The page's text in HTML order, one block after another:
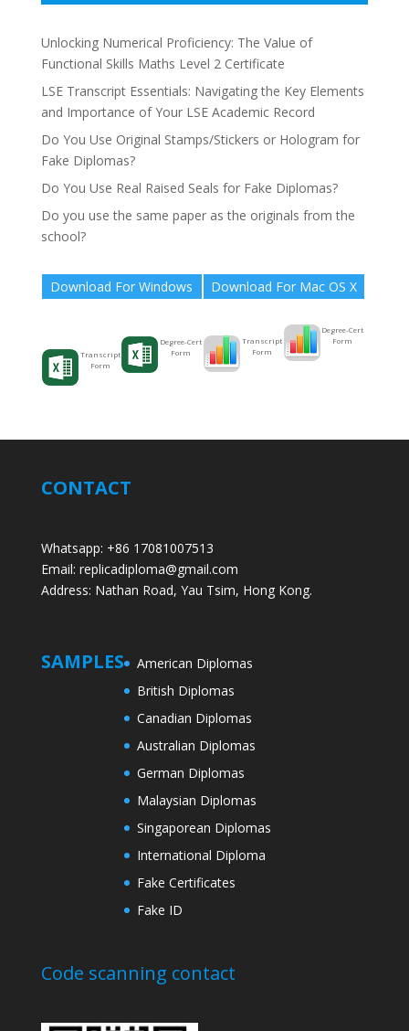
Unlocking Numerical Proficiency: The Value of
Functional Skills Maths Level 2 Certificate
LSE Transcript Essentials: Navigating the Key Elements
and Importance of Your LSE Academic Record
Do You Use Original Stamps/Stickers or Hologram for
Fake Diplomas?
Do You Use Real Raised Seals for Fake Diplomas?
Do you use the same paper as the originals from the
school?
Download For Windows
Transcript
Form
Degree-Cert
Form
Download For Mac OS X
Transcript
Form
Degree-Cert
Form
CONTACT
Whatsapp: +86 17081007513
Email: replicadiploma@gmail.com
Address: Nathan Road, Yau Tsim, Hong Kong.
SAMPLES
American Diplomas
British Diplomas
Canadian Diplomas
Australian Diplomas
German Diplomas
Malaysian Diplomas
Singaporean Diplomas
International Diploma
Fake Certificates
Fake ID
Code scanning contact